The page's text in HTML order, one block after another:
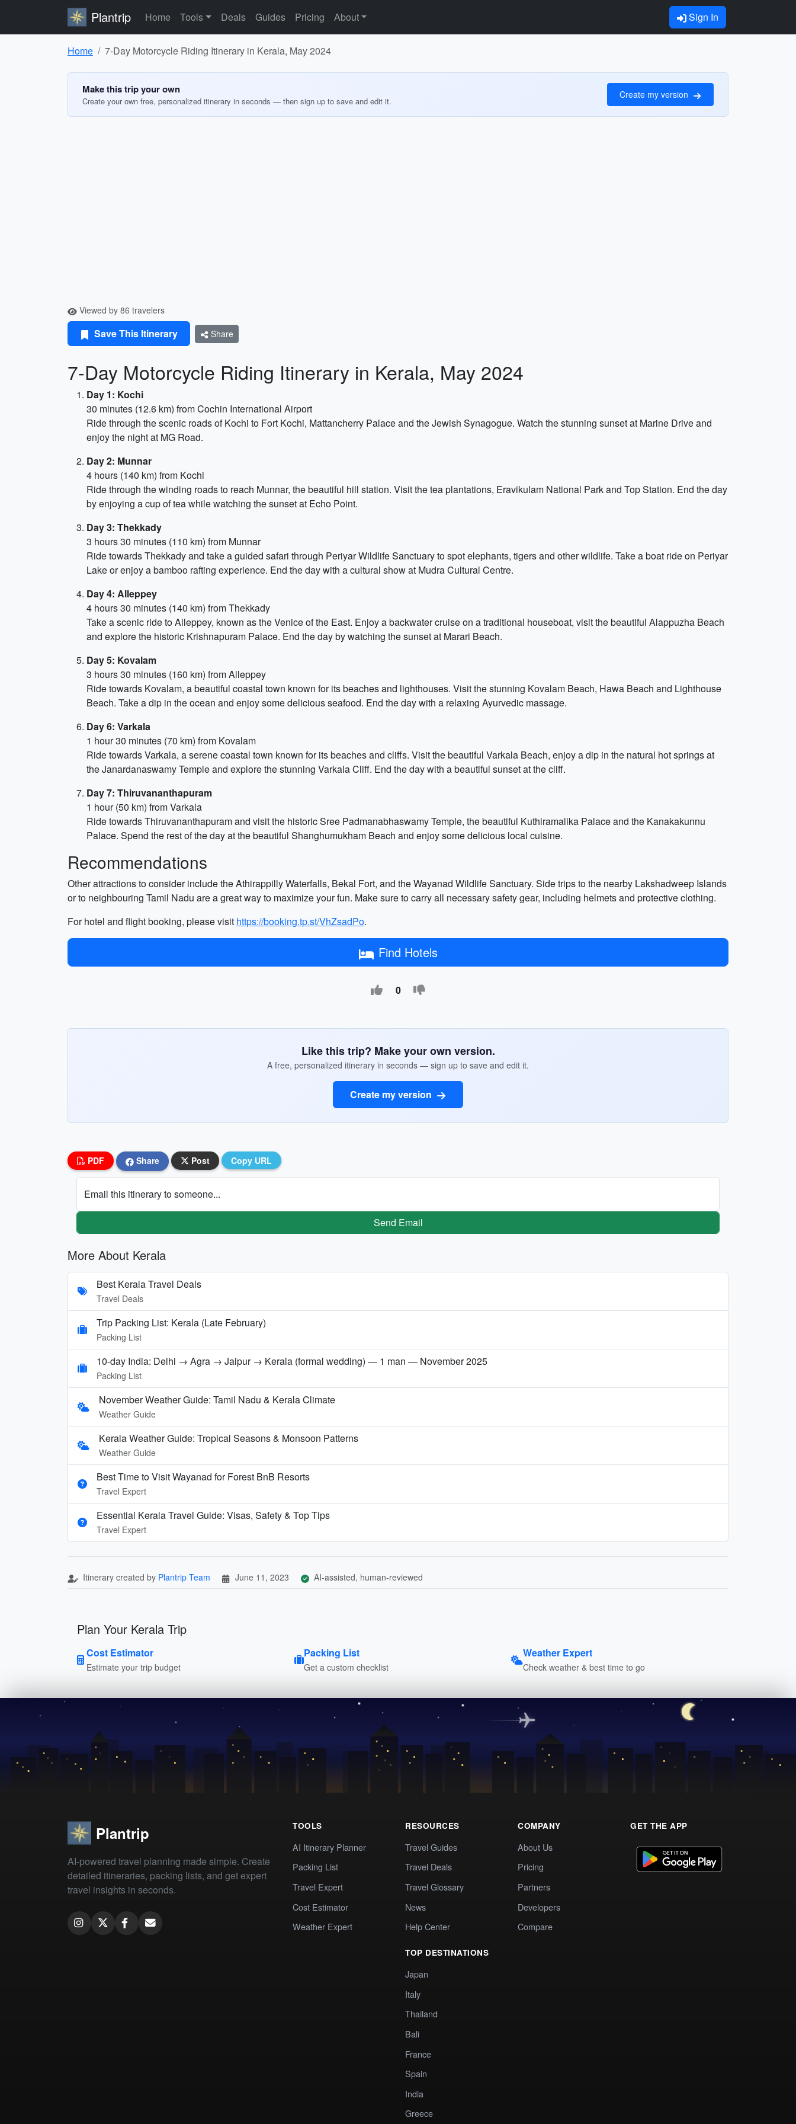
Plantrip Home Tools Deals Guides Pricing About Sign In
Home 7-Day Motorcycle Riding Itinerary in Kerala, May 2024
Make this trip your own
Create your own free, personalized itinerary in seconds — then sign up to save and edit it.
Create my version
Viewed by 86 travelers
Save This Itinerary Share
7-Day Motorcycle Riding Itinerary in Kerala, May 2024
Day 1: Kochi
30 minutes (12.6 km) from Cochin International Airport
Ride through the scenic roads of Kochi to Fort Kochi, Mattancherry Palace and the Jewish Synagogue. Watch the stunning sunset at Marine Drive and
enjoy the night at MG Road.
Day 2: Munnar
4 hours (140 km) from Kochi
Ride through the winding roads to reach Munnar, the beautiful hill station. Visit the tea plantations, Eravikulam National Park and Top Station. End the day
by enjoying a cup of tea while watching the sunset at Echo Point.
Day 3: Thekkady
3 hours 30 minutes (110 km) from Munnar
Ride towards Thekkady and take a guided safari through Periyar Wildlife Sanctuary to spot elephants, tigers and other wildlife. Take a boat ride on Periyar
Lake or enjoy a bamboo rafting experience. End the day with a cultural show at Mudra Cultural Centre.
Day 4: Alleppey
4 hours 30 minutes (140 km) from Thekkady
Take a scenic ride to Alleppey, known as the Venice of the East. Enjoy a backwater cruise on a traditional houseboat, visit the beautiful Alappuzha Beach
and explore the historic Krishnapuram Palace. End the day by watching the sunset at Marari Beach.
Day 5: Kovalam
3 hours 30 minutes (160 km) from Alleppey
Ride towards Kovalam, a beautiful coastal town known for its beaches and lighthouses. Visit the stunning Kovalam Beach, Hawa Beach and Lighthouse
Beach. Take a dip in the ocean and enjoy some delicious seafood. End the day with a relaxing Ayurvedic massage.
Day 6: Varkala
1 hour 30 minutes (70 km) from Kovalam
Ride towards Varkala, a serene coastal town known for its beaches and cliffs. Visit the beautiful Varkala Beach, enjoy a dip in the natural hot springs at
the Janardanaswamy Temple and explore the stunning Varkala Cliff. End the day with a beautiful sunset at the cliff.
Day 7: Thiruvananthapuram
1 hour (50 km) from Varkala
Ride towards Thiruvananthapuram and visit the historic Sree Padmanabhaswamy Temple, the beautiful Kuthiramalika Palace and the Kanakakunnu
Palace. Spend the rest of the day at the beautiful Shanghumukham Beach and enjoy some delicious local cuisine.
Recommendations
Other attractions to consider include the Athirappilly Waterfalls, Bekal Fort, and the Wayanad Wildlife Sanctuary. Side trips to the nearby Lakshadweep Islands
or to neighbouring Tamil Nadu are a great way to maximize your fun. Make sure to carry all necessary safety gear, including helmets and protective clothing.
For hotel and flight booking, please visit https://booking.tp.st/VhZsadPo.
Find Hotels
0
Like this trip? Make your own version.
A free, personalized itinerary in seconds — sign up to save and edit it.
Create my version
PDF Share Post Copy URL
Email this itinerary to someone...
Send Email
More About Kerala
Best Kerala Travel Deals
Travel Deals
Trip Packing List: Kerala (Late February)
Packing List
10-day India: Delhi → Agra → Jaipur → Kerala (formal wedding) — 1 man — November 2025
Packing List
November Weather Guide: Tamil Nadu & Kerala Climate
Weather Guide
Kerala Weather Guide: Tropical Seasons & Monsoon Patterns
Weather Guide
Best Time to Visit Wayanad for Forest BnB Resorts
Travel Expert
Essential Kerala Travel Guide: Visas, Safety & Top Tips
Travel Expert
Itinerary created by Plantrip Team June 11, 2023 AI-assisted, human-reviewed
Plan Your Kerala Trip
Cost Estimator
Estimate your trip budget
Packing List
Get a custom checklist
Weather Expert
Check weather & best time to go
Plantrip
AI-powered travel planning made simple. Create
detailed itineraries, packing lists, and get expert
travel insights in seconds.
TOOLS
AI Itinerary Planner
Packing List
Travel Expert
Cost Estimator
Weather Expert
RESOURCES
Travel Guides
Travel Deals
Travel Glossary
News
Help Center
TOP DESTINATIONS
Japan
Italy
Thailand
Bali
France
Spain
India
Greece
COMPANY
About Us
Pricing
Partners
Developers
Compare
GET THE APP